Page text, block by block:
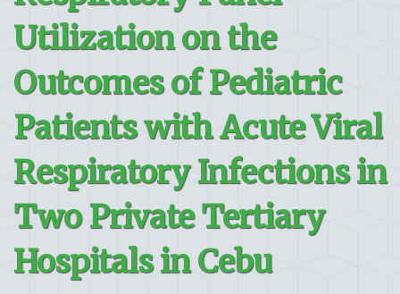
Utilization on the
Outcomes of Pediatric
Patients with Acute Viral
Respiratory Infections in
Two Private Tertiary
Hospitals in Cebu